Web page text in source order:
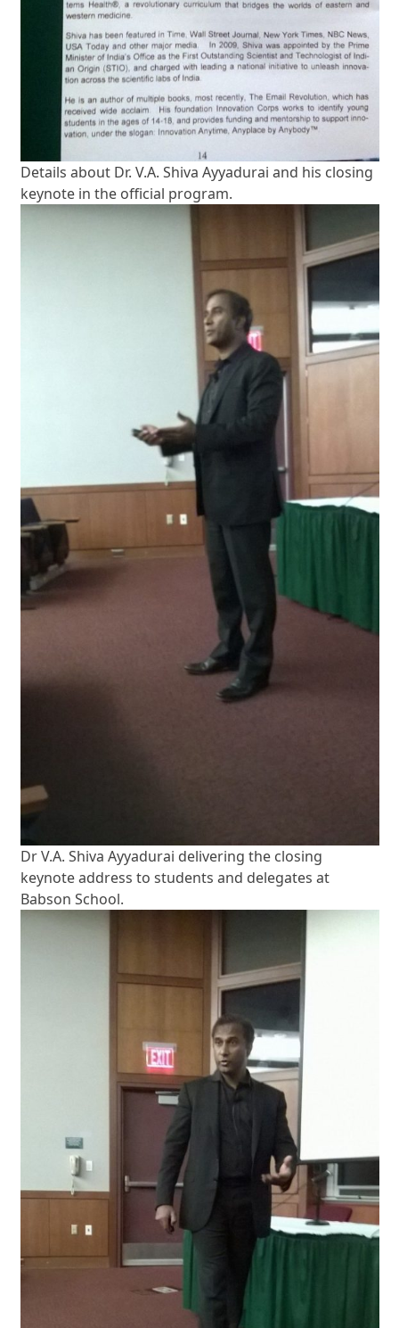
Details about Dr. V.A. Shiva Ayyadurai and his closing
keynote in the official program.
Dr V.A. Shiva Ayyadurai delivering the closing
keynote address to students and delegates at
Babson School.